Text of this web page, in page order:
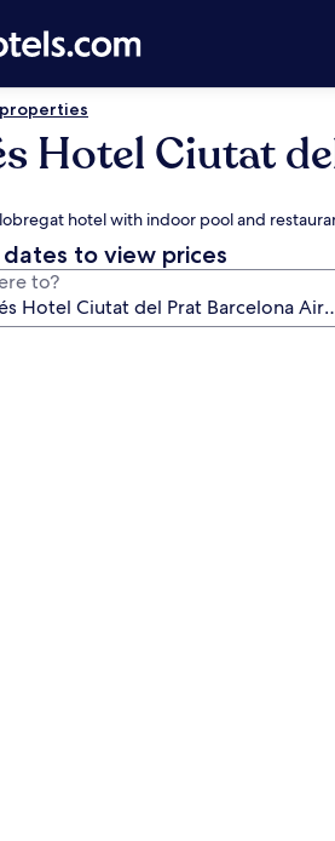
Hotel Ciutat
hotel with indoor pool and
dates to view prices
to?